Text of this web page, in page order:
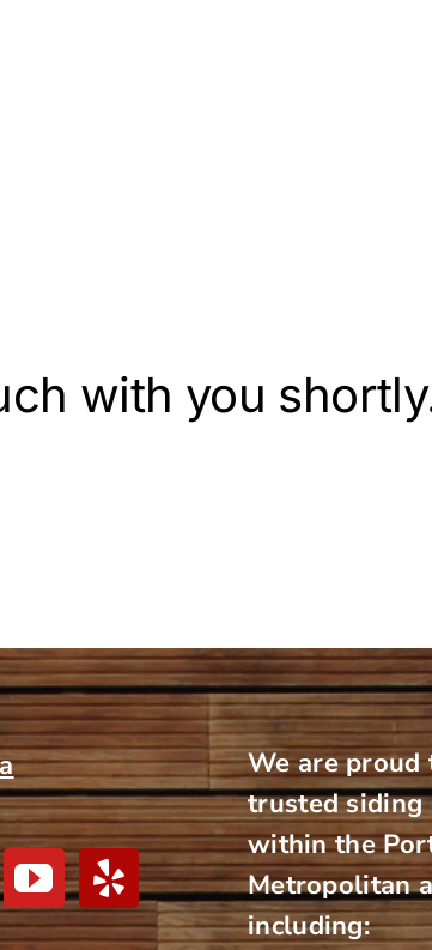
with you
We are proud
trusted siding
within the
Metropolitan
including: